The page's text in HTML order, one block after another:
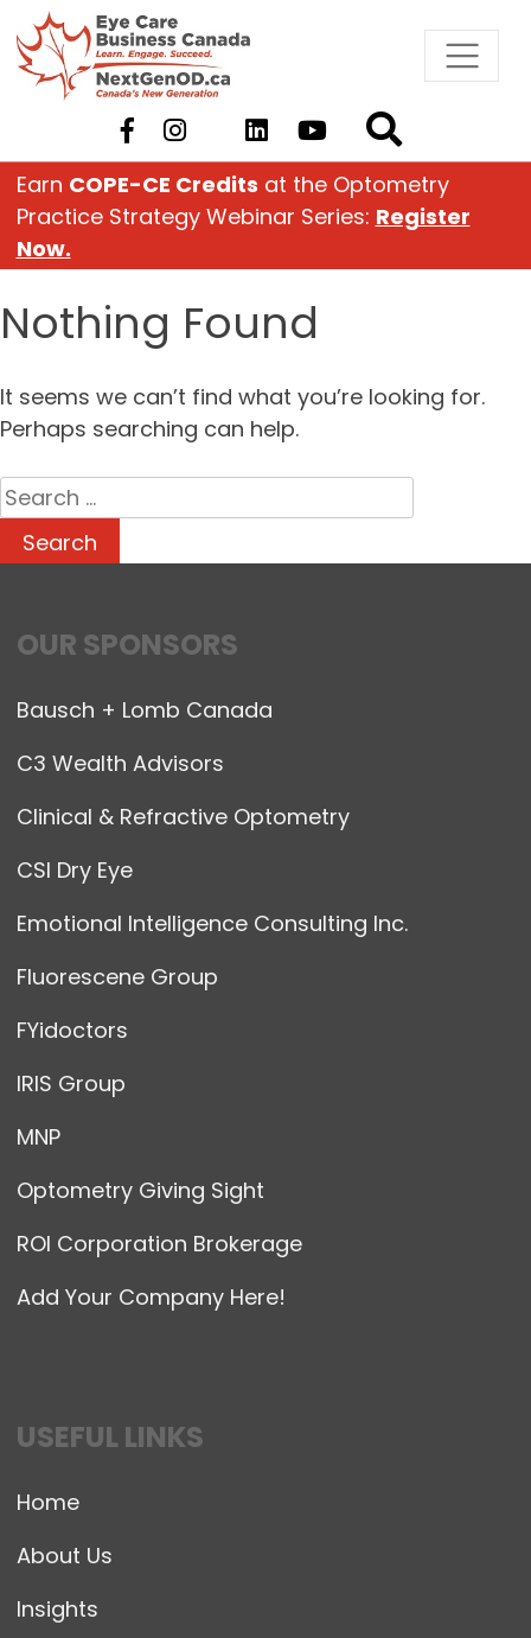
Skip
to
content
Earn COPE-CE Credits at the Optometry
Practice Strategy Webinar Series: Register
Now.
Nothing Found
It seems we can’t find what you’re looking for.
Perhaps searching can help.
Search
for:
OUR SPONSORS
Bausch + Lomb Canada
C3 Wealth Advisors
Clinical & Refractive Optometry
CSI Dry Eye
Emotional Intelligence Consulting Inc.
Fluorescene Group
FYidoctors
IRIS Group
MNP
Optometry Giving Sight
ROI Corporation Brokerage
Add Your Company Here!
USEFUL LINKS
Home
About Us
Insights